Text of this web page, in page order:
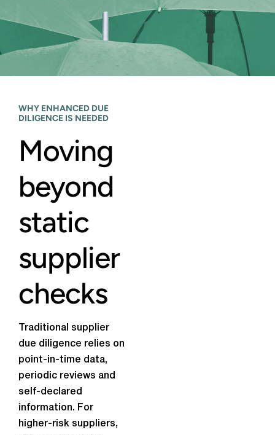
WHY ENHANCED DUE
DILIGENCE IS NEEDED
Moving
beyond
static
supplier
checks
Traditional supplier
due diligence relies on
point-in-time data,
periodic reviews and
self-declared
information. For
higher-risk suppliers,